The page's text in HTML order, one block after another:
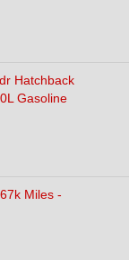
Hatchback
Gasoline
Miles -